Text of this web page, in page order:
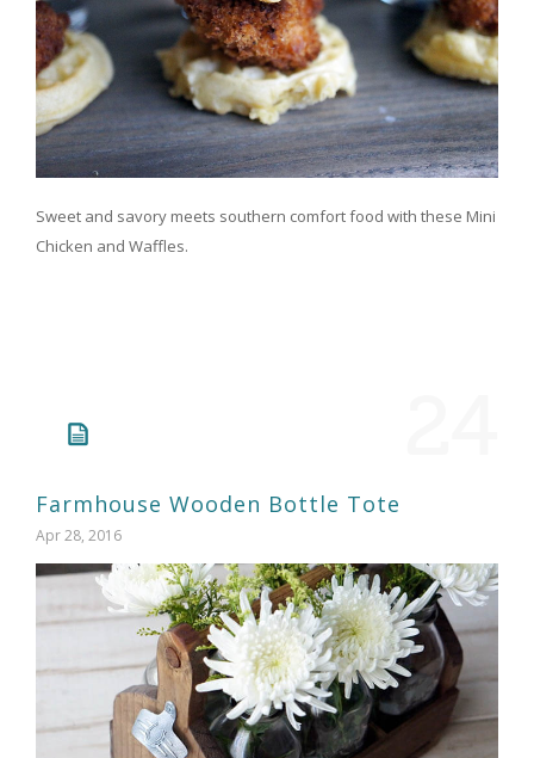
Sweet and savory meets southern comfort food with these Mini
Chicken and Waffles.
Farmhouse Wooden Bottle Tote
Apr 28, 2016